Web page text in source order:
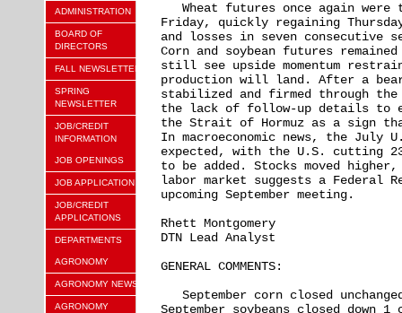
ADMINISTRATION
BOARD OF
DIRECTORS
FALL NEWSLETTER
SPRING
NEWSLETTER
JOB/CREDIT
INFORMATION
JOB OPENINGS
JOB APPLICATION
JOB/CREDIT
APPLICATIONS
DEPARTMENTS
AGRONOMY
AGRONOMY NEWS
AGRONOMY
Wheat futures once again were
Friday, quickly regaining
and losses in seven consecutive
Corn and soybean futures
still see upside momentum
production will land. After a
stabilized and firmed through
the lack of follow-up details to
the Strait of Hormuz as a sign
In macroeconomic news, the July
expected, with the U.S. cutting
to be added. Stocks moved
labor market suggests a Federal
upcoming September meeting.
Rhett Montgomery
DTN Lead Analyst
GENERAL COMMENTS:
September corn closed
September soybeans closed down